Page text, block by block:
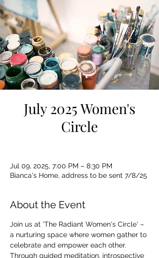
July 2025 Women's
Circle
Jul 09, 2025, 7:00 PM – 8:30 PM
Bianca's Home, address to be sent 7/8/25
About the Event
Join us at 'The Radiant Women's Circle' –
a nurturing space where women gather to
celebrate and empower each other.
Through guided meditation, introspective